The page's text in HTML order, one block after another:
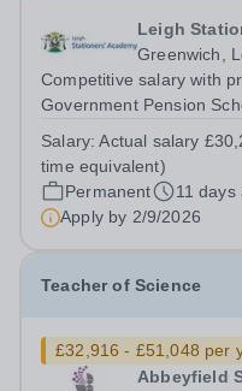
Leigh
Greenwich,
Competitive salary with
Government Pension
additional LAT benefits.
science and dedicated to
Salary:Actual salary
time equivalent)
Permanent
11 days
Apply by 2/9/2026
Teacher of Science
£32,916 - £51,048 per
Abbeyfield